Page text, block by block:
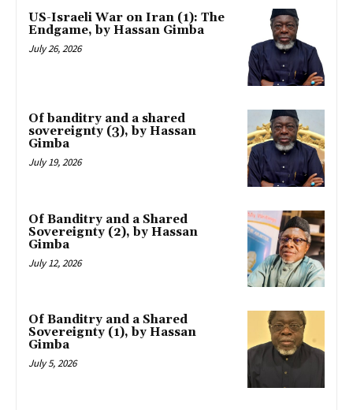
US-Israeli War on Iran (1): The
Endgame, by Hassan Gimba
July 26, 2026
Of banditry and a shared
sovereignty (3), by Hassan
Gimba
July 19, 2026
Of Banditry and a Shared
Sovereignty (2), by Hassan
Gimba
July 12, 2026
Of Banditry and a Shared
Sovereignty (1), by Hassan
Gimba
July 5, 2026